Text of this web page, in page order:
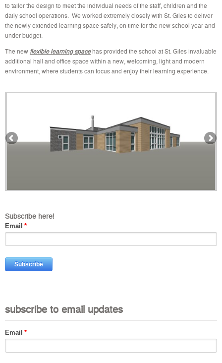
to tailor the design to meet the individual needs of the staff, children and the
daily school operations. We worked extremely closely with St. Giles to deliver
the newly extended learning space safely, on time for the new school year and
under budget.
The new flexible learning spacehas provided the school at St. Giles invaluable
additional hall and office space within a new, welcoming, light and modern
environment, where students can focus and enjoy their learning experience.
Subscribe here!
Email *
subscribe to email updates
Email *